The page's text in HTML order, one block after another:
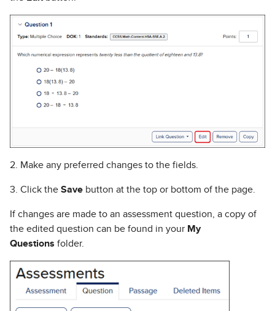
2. Make any preferred changes to the fields.
3. Click the Save button at the top or bottom of the page.
If changes are made to an assessment question, a copy of
the edited question can be found in your My
Questions folder.